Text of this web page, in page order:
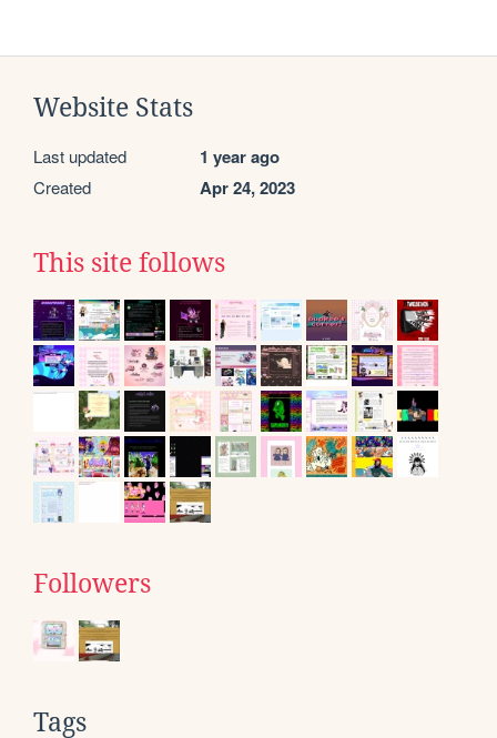
Website Stats
Last updated 1 year ago
Created Apr 24, 2023
This site follows
Followers
Tags